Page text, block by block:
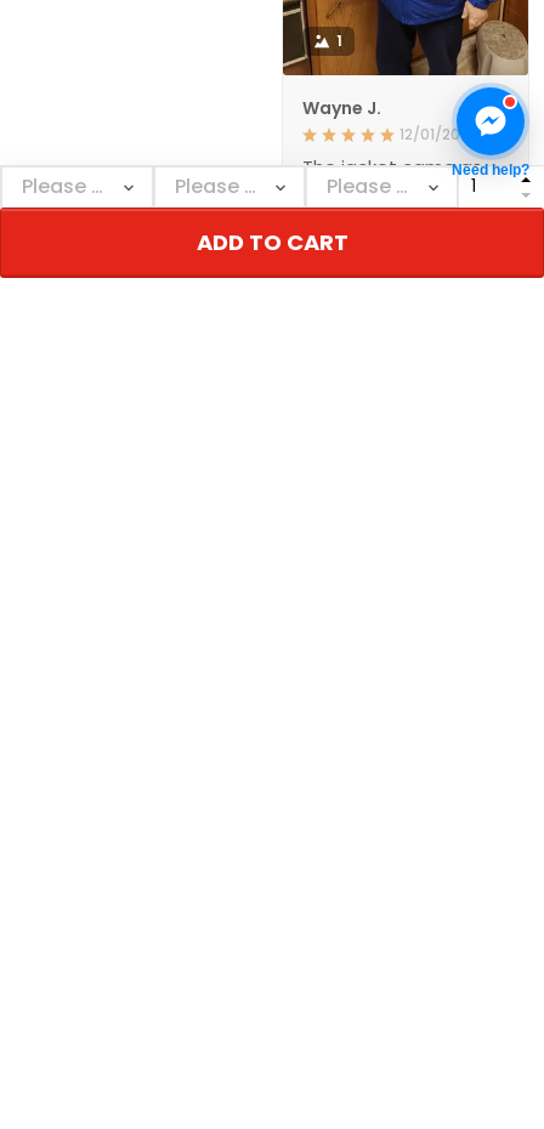
ADD TO CART
1
Wayne J.
12/01/2021
The jacket came as
ordered and in a
reasonable amount of
time. The quality
Need help?